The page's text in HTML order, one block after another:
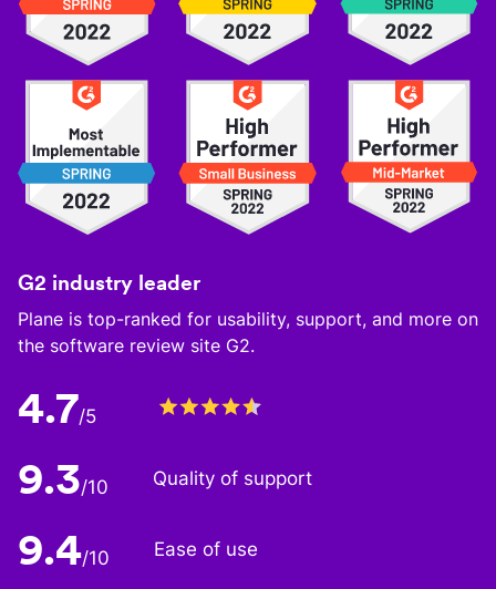
G2 industry leader
Plane is top-ranked for usability, support, and more on
the software review site G2.
4.7/5
9.3/10 Quality of support
9.4/10 Ease of use